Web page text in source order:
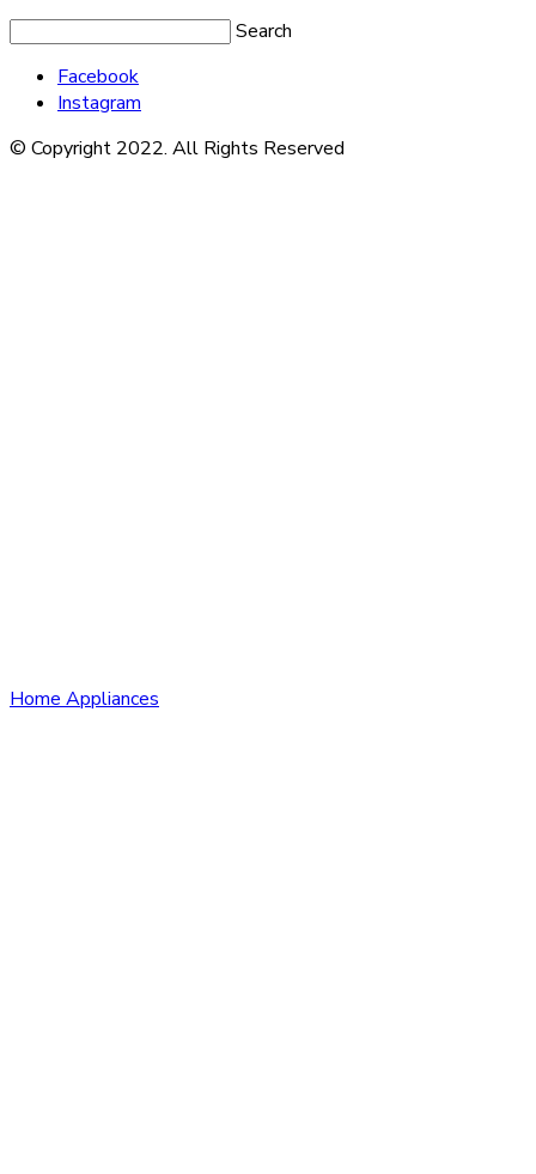
Search
Facebook
Instagram
© Copyright 2022. All Rights Reserved
Home Appliances